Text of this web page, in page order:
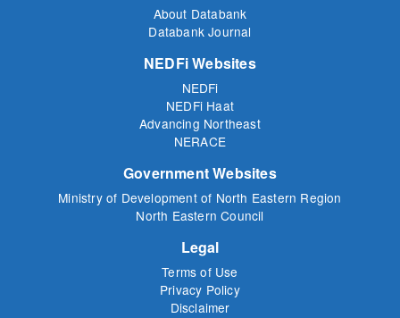
About Databank
Databank Journal
NEDFi Websites
NEDFi
NEDFi Haat
Advancing Northeast
NERACE
Government Websites
Ministry of Development of North Eastern Region
North Eastern Council
Legal
Terms of Use
Privacy Policy
Disclaimer